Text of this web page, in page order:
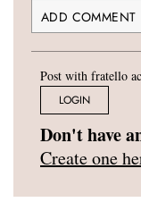
Post with fratello
LOGIN
Don't have
Create one